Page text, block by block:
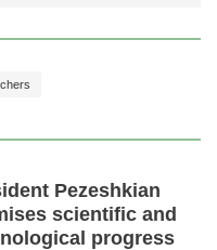
Pezeshkian
scientific and
progress